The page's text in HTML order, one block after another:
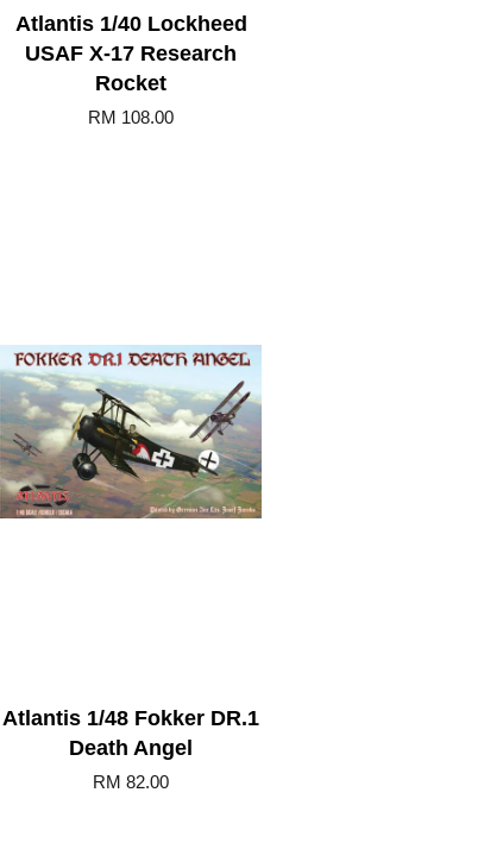
Atlantis 1/40 Lockheed
USAF X-17 Research
Rocket
RM 108.00
Atlantis 1/48 Fokker DR.1
Death Angel
RM 82.00